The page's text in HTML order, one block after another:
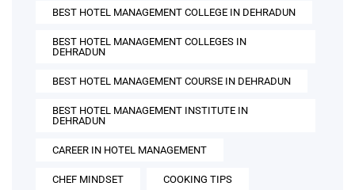
BEST HOTEL MANAGEMENT COLLEGE IN DEHRADUN
BEST HOTEL MANAGEMENT COLLEGES IN
DEHRADUN
BEST HOTEL MANAGEMENT COURSE IN DEHRADUN
BEST HOTEL MANAGEMENT INSTITUTE IN
DEHRADUN
CAREER IN HOTEL MANAGEMENT
CHEF MINDSET COOKING TIPS